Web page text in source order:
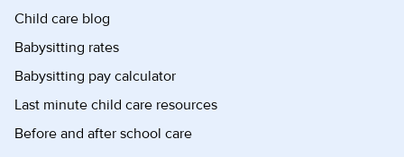
Child care blog
Babysitting rates
Babysitting pay calculator
Last minute child care resources
Before and after school care